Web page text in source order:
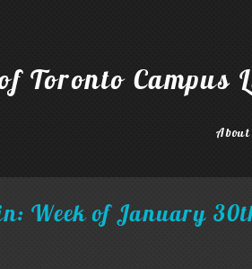
Toronto Campus
About
Week of January